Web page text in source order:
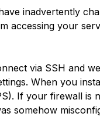
inadvertently
accessing your
via SSH and
When you
If your firewall is
somehow